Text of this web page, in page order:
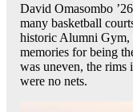
David Omasombo
many basketball
historic Alumni Gym,
memories for being
was uneven, the rims
were no nets.